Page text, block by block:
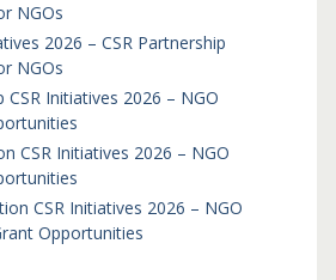
NGOs
2026 – CSR Partnership
NGOs
CSR Initiatives 2026 – NGO
CSR Initiatives 2026 – NGO
CSR Initiatives 2026 – NGO
Opportunities